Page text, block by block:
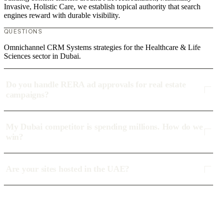
Invasive, Holistic Care, we establish topical authority that search
engines reward with durable visibility.
QUESTIONS
Omnichannel CRM Systems strategies for the Healthcare & Life
Sciences sector in Dubai.